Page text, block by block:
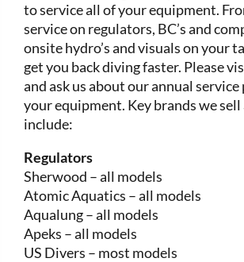
to service all of your equipment.
service on regulators, BC’s and
onsite hydro’s and visuals on your
get you back diving faster. Please
and ask us about our annual service
your equipment. Key brands we sell
include:
Regulators
Sherwood – all models
Atomic Aquatics – all models
Aqualung – all models
Apeks – all models
US Divers – most models